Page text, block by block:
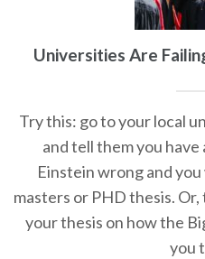
Universities Are
Try this: go to your local
and tell them you
Einstein wrong and
masters or PHD thesis.
your thesis on how the
you